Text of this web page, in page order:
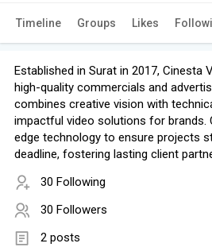
Timeline Groups Likes
Established in Surat in 2017, Cinesta
high-quality commercials and
combines creative vision with
impactful video solutions for brands.
edge technology to ensure projects
deadline, fostering lasting client
30 Following
30 Followers
2 posts